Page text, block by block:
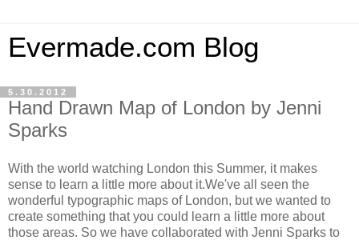
Evermade.com Blog
5.30.2012
Hand Drawn Map of London by Jenni
Sparks
With the world watching London this Summer, it makes
sense to learn a little more about it.We've all seen the
wonderful typographic maps of London, but we wanted to
create something that you could learn a little more about
those areas. So we have collaborated with Jenni Sparks to